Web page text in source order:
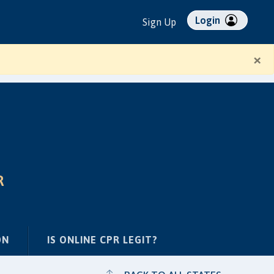
Sign Up Login
×
IS ONLINE CPR LEGIT?